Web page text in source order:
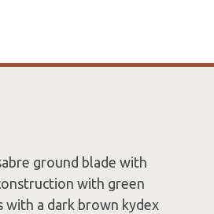
ground blade with
with green
with a dark brown kydex